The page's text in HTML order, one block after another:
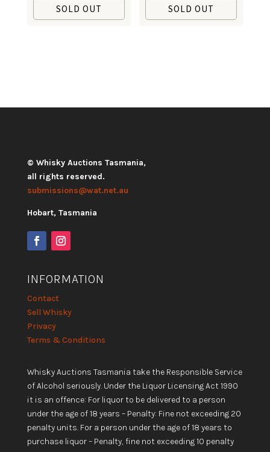
SOLD OUT SOLD OUT
© Whisky Auctions Tasmania,
all rights reserved.
submissions@wat.net.au
Hobart, Tasmania
INFORMATION
Contact
Sell Whisky
Privacy
Terms & Conditions
Whisky Auctions Tasmania take the Responsible Service
of Alcohol seriously. Under the Liquor Licensing Act 1990
it is an offence: For liquor to be delivered to a person
under the age of 18 years – Penalty: Fine not exceeding 20
penalty units. For a person under the age of 18 years to
purchase liquor – Penalty, fine not exceeding 10 penalty